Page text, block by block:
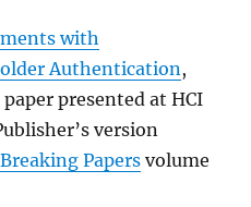
with
Authentication,
presented at HCI
version
Papers volume